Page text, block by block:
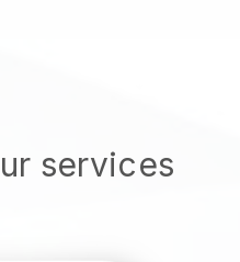
services